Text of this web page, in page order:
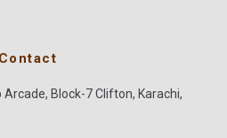
Contact
Arcade, Block-7 Clifton, Karachi,